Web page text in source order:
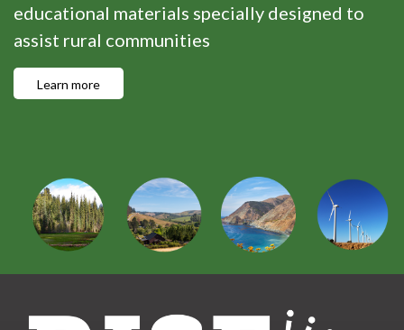
educational materials specially designed to
assist rural communities
Learn more